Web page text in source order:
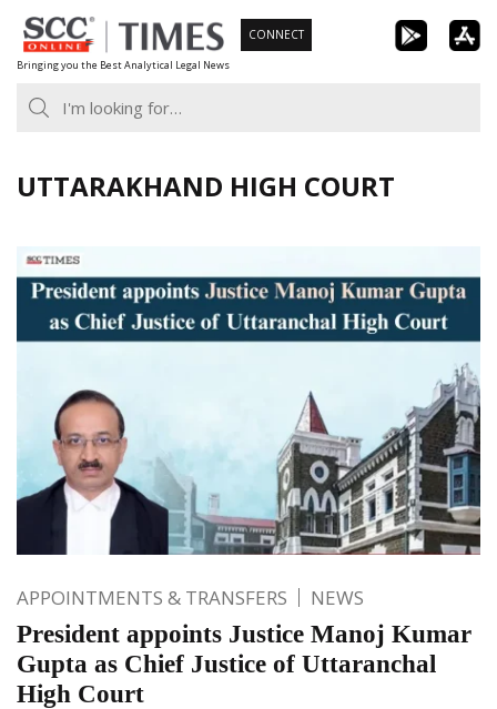
Skip
to
content
Bringing you the Best Analytical Legal News
CONNECT
UTTARAKHAND HIGH COURT
APPOINTMENTS & TRANSFERS NEWS
President appoints Justice Manoj Kumar
Gupta as Chief Justice of Uttaranchal
High Court